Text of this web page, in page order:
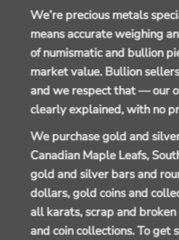
We’re precious metals
means accurate weighing
of numismatic and bullion
market value. Bullion
and we respect that — our
clearly explained, with no
We purchase gold and
Canadian Maple Leafs,
gold and silver bars and
dollars, gold coins and
all karats, scrap and
and coin collections. To